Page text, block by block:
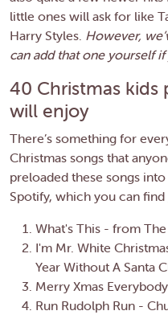
little ones will ask for like
Harry Styles. However,
can add that one yourself
40 Christmas kids
will enjoy
There’s something for
Christmas songs that
preloaded these songs
Spotify, which you can find
What's This - from
I'm Mr. White
Year Without A Santa
Merry Xmas
Run Rudolph Run -